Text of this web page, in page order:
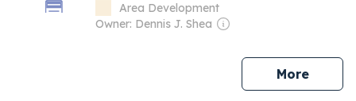
Area Development
Owner: Dennis J. Shea
Morenews